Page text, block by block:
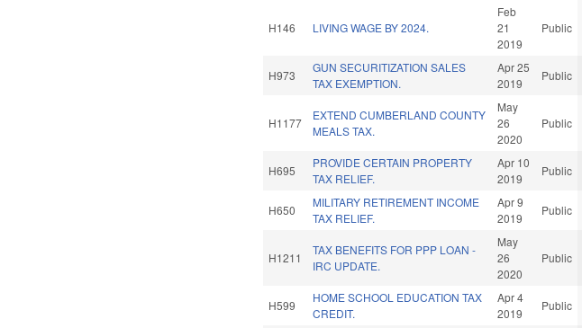
H146 LIVING WAGE BY 2024.
Feb
21
2019
Public
H973
GUN SECURITIZATION SALES
TAX EXEMPTION.
Apr 25
2019
Public
H1177
EXTEND CUMBERLAND COUNTY
MEALS TAX.
May
26
2020
Public
H695
PROVIDE CERTAIN PROPERTY
TAX RELIEF.
Apr 10
2019
Public
H650
MILITARY RETIREMENT INCOME
TAX RELIEF.
Apr 9
2019
Public
H1211
TAX BENEFITS FOR PPP LOAN -
IRC UPDATE.
May
26
2020
Public
H599
HOME SCHOOL EDUCATION TAX
CREDIT.
Apr 4
2019
Public